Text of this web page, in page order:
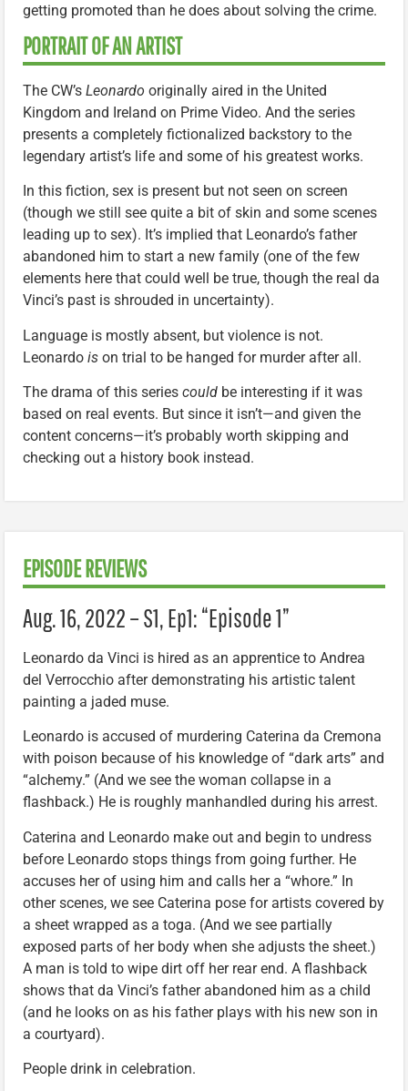
getting promoted than he does about solving the crime.
PORTRAIT OF AN ARTIST
The CW’s Leonardo originally aired in the United
Kingdom and Ireland on Prime Video. And the series
presents a completely fictionalized backstory to the
legendary artist’s life and some of his greatest works.
In this fiction, sex is present but not seen on screen
(though we still see quite a bit of skin and some scenes
leading up to sex). It’s implied that Leonardo’s father
abandoned him to start a new family (one of the few
elements here that could well be true, though the real da
Vinci’s past is shrouded in uncertainty).
Language is mostly absent, but violence is not.
Leonardo is on trial to be hanged for murder after all.
The drama of this series could be interesting if it was
based on real events. But since it isn’t—and given the
content concerns—it’s probably worth skipping and
checking out a history book instead.
EPISODE REVIEWS
Aug. 16, 2022 – S1, Ep1: “Episode 1”
Leonardo da Vinci is hired as an apprentice to Andrea
del Verrocchio after demonstrating his artistic talent
painting a jaded muse.
Leonardo is accused of murdering Caterina da Cremona
with poison because of his knowledge of “dark arts” and
“alchemy.” (And we see the woman collapse in a
flashback.) He is roughly manhandled during his arrest.
Caterina and Leonardo make out and begin to undress
before Leonardo stops things from going further. He
accuses her of using him and calls her a “whore.” In
other scenes, we see Caterina pose for artists covered by
a sheet wrapped as a toga. (And we see partially
exposed parts of her body when she adjusts the sheet.)
A man is told to wipe dirt off her rear end. A flashback
shows that da Vinci’s father abandoned him as a child
(and he looks on as his father plays with his new son in
a courtyard).
People drink in celebration.